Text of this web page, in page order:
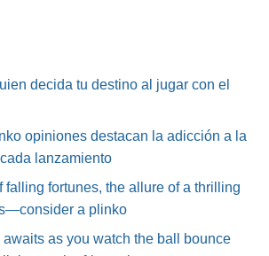
decida tu destino al jugar con el
opiniones destacan la adicción a la
lanzamiento
falling fortunes, the allure of a thrilling
a plinko
as you watch the ball bounce